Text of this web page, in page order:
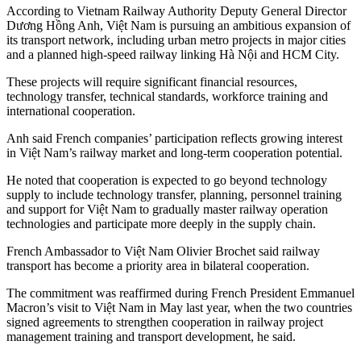
According to Vietnam Railway Authority Deputy General Director
Dương Hồng Anh, Việt Nam is pursuing an ambitious expansion of
its transport network, including urban metro projects in major cities
and a planned high-speed railway linking Hà Nội and HCM City.
These projects will require significant financial resources,
technology transfer, technical standards, workforce training and
international cooperation.
Anh said French companies’ participation reflects growing interest
in Việt Nam’s railway market and long-term cooperation potential.
He noted that cooperation is expected to go beyond technology
supply to include technology transfer, planning, personnel training
and support for Việt Nam to gradually master railway operation
technologies and participate more deeply in the supply chain.
French Ambassador to Việt Nam Olivier Brochet said railway
transport has become a priority area in bilateral cooperation.
The commitment was reaffirmed during French President Emmanuel
Macron’s visit to Việt Nam in May last year, when the two countries
signed agreements to strengthen cooperation in railway project
management training and transport development, he said.